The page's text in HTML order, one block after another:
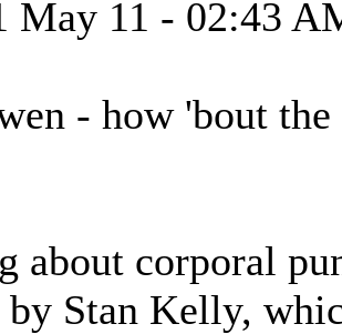
May 11 - 02:43
- how 'bout the
about corporal
by Stan Kelly,